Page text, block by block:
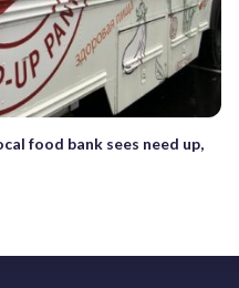
food bank sees need up,